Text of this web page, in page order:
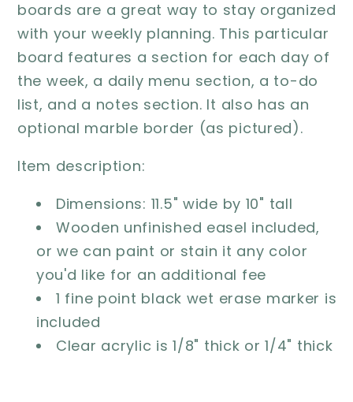
boards are a great way to stay organized
with your weekly planning. This particular
board features a section for each day of
the week, a daily menu section, a to-do
list, and a notes section. It also has an
optional marble border (as pictured).
Item description:
Dimensions: 11.5" wide by 10" tall
Wooden unfinished easel included,
or we can paint or stain it any color
you'd like for an additional fee
1 fine point black wet erase marker is
included
Clear acrylic is 1/8" thick or 1/4" thick